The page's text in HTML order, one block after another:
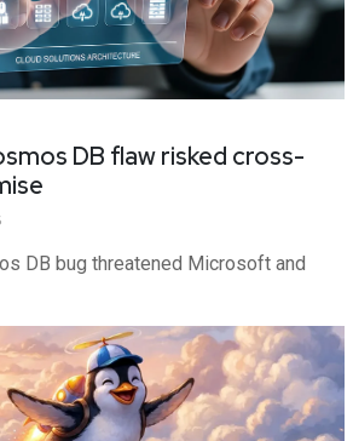
DB flaw risked cross-
DB bug threatened Microsoft and